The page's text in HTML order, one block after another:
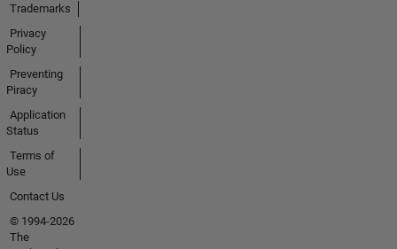
Trademarks
Privacy
Policy
Preventing
Piracy
Application
Status
Terms of
Use
Contact Us
© 1994-2026
The